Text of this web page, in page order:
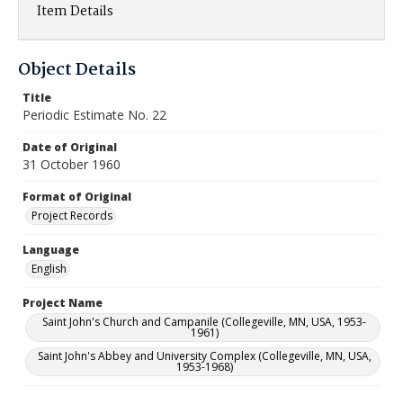
Item Details
Object Details
Title
Periodic Estimate No. 22
Date of Original
31 October 1960
Format of Original
Project Records
Language
English
Project Name
Saint John's Church and Campanile (Collegeville, MN, USA, 1953-
1961)
Saint John's Abbey and University Complex (Collegeville, MN, USA,
1953-1968)